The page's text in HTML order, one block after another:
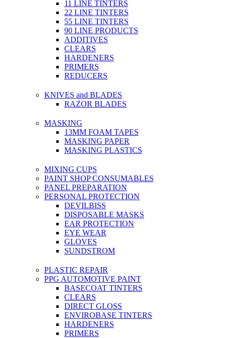
11 LINE TINTERS
22 LINE TINTERS
55 LINE TINTERS
90 LINE PRODUCTS
ADDITIVES
CLEARS
HARDENERS
PRIMERS
REDUCERS
KNIVES and BLADES
RAZOR BLADES
MASKING
13MM FOAM TAPES
MASKING PAPER
MASKING PLASTICS
MIXING CUPS
PAINT SHOP CONSUMABLES
PANEL PREPARATION
PERSONAL PROTECTION
DEVILBISS
DISPOSABLE MASKS
EAR PROTECTION
EYE WEAR
GLOVES
SUNDSTROM
PLASTIC REPAIR
PPG AUTOMOTIVE PAINT
BASECOAT TINTERS
CLEARS
DIRECT GLOSS
ENVIROBASE TINTERS
HARDENERS
PRIMERS